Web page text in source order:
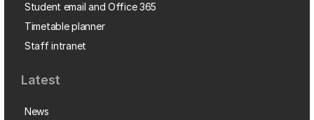
Student email and Office 365
Timetable planner
Staff intranet
Latest
News